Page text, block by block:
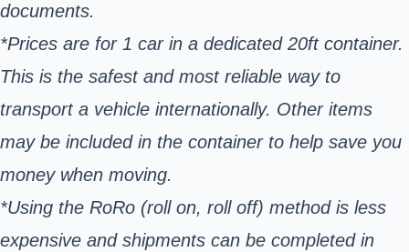
documents.
*Prices are for 1 car in a dedicated 20ft container.
This is the safest and most reliable way to
transport a vehicle internationally. Other items
may be included in the container to help save you
money when moving.
*Using the RoRo (roll on, roll off) method is less
expensive and shipments can be completed in